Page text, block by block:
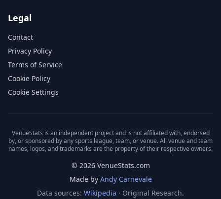
Legal
Contact
Privacy Policy
Terms of Service
Cookie Policy
Cookie Settings
VenueStats is an independent project and is not affiliated with, endorsed
by, or sponsored by any sports league, team, or venue. All venue and team
names, logos, and trademarks are the property of their respective owners.
© 2026 VenueStats.com
Made by Andy Carnevale
Data sources: Wikipedia · Original Research.